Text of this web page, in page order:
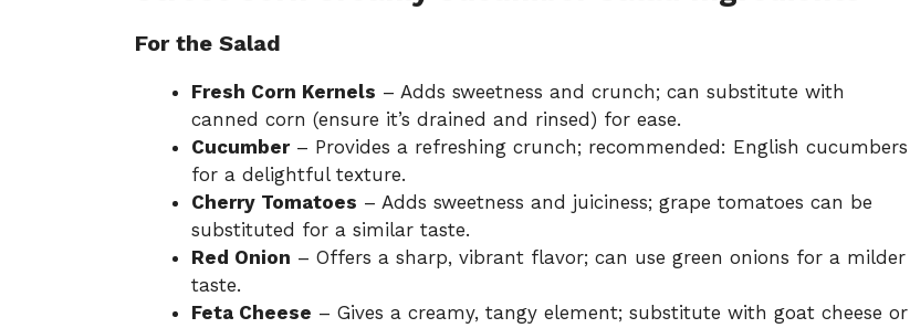
For the Salad
Fresh Corn Kernels – Adds sweetness and crunch; can substitute with
canned corn (ensure it’s drained and rinsed) for ease.
Cucumber– Provides a refreshing crunch; recommended: English cucumbers
for a delightful texture.
Cherry Tomatoes – Adds sweetness and juiciness; grape tomatoes can be
substituted for a similar taste.
Red Onion – Offers a sharp, vibrant flavor; can use green onions for a milder
taste.
Feta Cheese – Gives a creamy, tangy element; substitute with goat cheese or